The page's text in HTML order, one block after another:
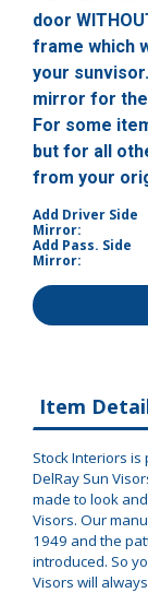
door
frame which
your
mirror for
For some
but for all
from your
Add Driver Side
Mirror:
Add Pass. Side
Mirror:
Item
Stock Interiors
DelRay Sun
made to look
Visors. Our
1949 and the
introduced. So
Visors will